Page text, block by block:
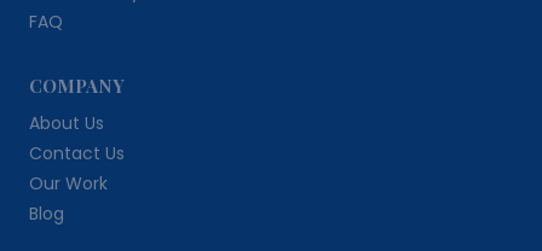
FAQ
COMPANY
About Us
Contact Us
Our Work
Blog